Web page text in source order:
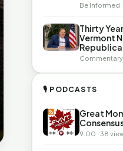
Be Informed
Thirty
Vermont
Commentary
🎙 PODCASTS
Great
9:00 · 38